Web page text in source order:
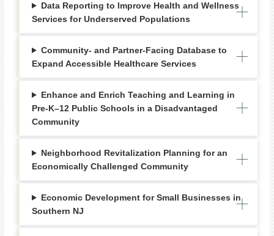
Data Reporting to Improve Health and Wellness
Services for Underserved Populations
Community- and Partner-Facing Database to
Expand Accessible Healthcare Services
Enhance and Enrich Teaching and Learning in
Pre-K–12 Public Schools in a Disadvantaged
Community
Neighborhood Revitalization Planning for an
Economically Challenged Community
Economic Development for Small Businesses in
Southern NJ